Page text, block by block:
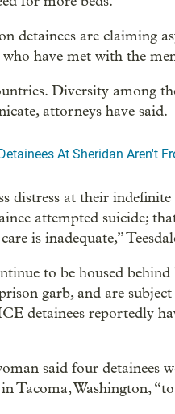
detainees are claiming
have met with the
Diversity among
attorneys have said.
At Sheridan Aren't
distress at their
attempted suicide;
is inadequate,”
to be housed
garb, and are
detainees reportedly
said four detainees
Tacoma, Washington,